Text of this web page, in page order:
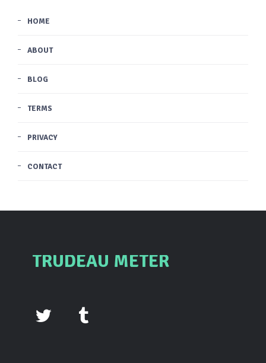
HOME
ABOUT
BLOG
TERMS
PRIVACY
CONTACT
TRUDEAU METER